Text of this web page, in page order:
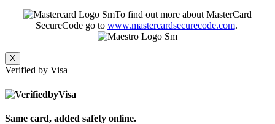
To find out more about MasterCard
SecureCode go to www.mastercardsecurecode.com.
X
Verified by Visa
Same card, added safety online.